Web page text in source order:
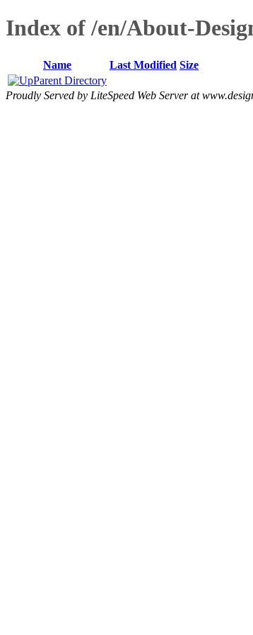
Index of /en/About-
Name Last Modified Size
Parent Directory
Proudly Served by LiteSpeed Web Server at